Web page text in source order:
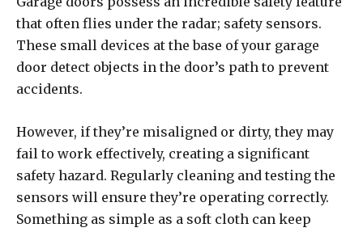
that often flies under the radar; safety sensors.
These small devices at the base of your garage
door detect objects in the door’s path to prevent
accidents.
However, if they’re misaligned or dirty, they may
fail to work effectively, creating a significant
safety hazard. Regularly cleaning and testing the
sensors will ensure they’re operating correctly.
Something as simple as a soft cloth can keep